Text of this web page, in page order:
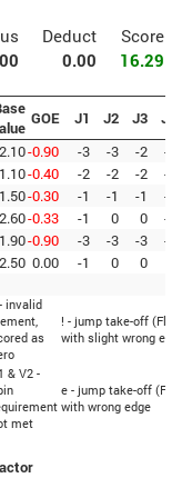
Deduct
Score
0.00 16.29
GOE J1 J2 J3
J4
2.10-0.90 -3 -3 -2
-3
1.10-0.40 -2 -2 -2
-3
1.50-0.30 -1 -1 -1
-2
2.60-0.33 -1 0 0
-1
1.90-0.90 -3 -3 -3
-3
2.50 0.00 -1 0 0
invalid
as
! - jump take-off
with slight wrong
& V2 -
met
e - jump take-off
with wrong edge